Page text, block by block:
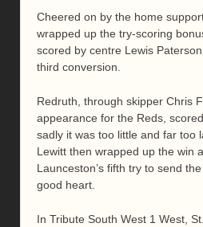
Cheered on by the home
wrapped up the try-scoring
scored by centre Lewis
third conversion.
Redruth, through skipper Chris
appearance for the Reds,
sadly it was too little and far too
Lewitt then wrapped up the win
Launceston’s fifth try to send
good heart.
In Tribute South West 1 West,